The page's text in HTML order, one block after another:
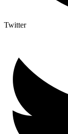
Twitter